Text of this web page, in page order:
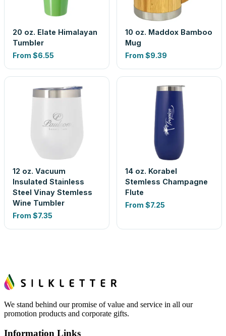
20 oz. Elate Himalayan
Tumbler
From $6.55
10 oz. Maddox Bamboo
Mug
From $9.39
12 oz. Vacuum
Insulated Stainless
Steel Vinay Stemless
Wine Tumbler
From $7.35
14 oz. Korabel
Stemless Champagne
Flute
From $7.25
We stand behind our promise of value and service in all our
promotion products and corporate gifts.
Information Links